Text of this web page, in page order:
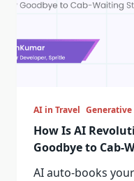
AI in Travel Generative
How Is AI
Goodbye to Cab-
AI auto-books